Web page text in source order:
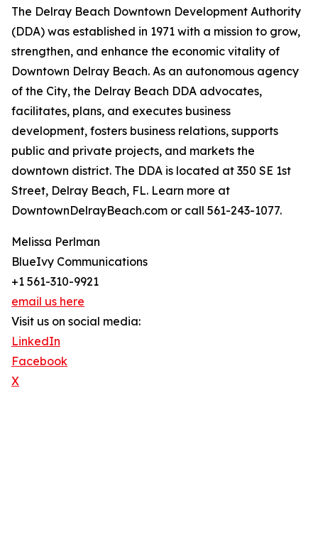
The Delray Beach Downtown Development Authority
(DDA) was established in 1971 with a mission to grow,
strengthen, and enhance the economic vitality of
Downtown Delray Beach. As an autonomous agency
of the City, the Delray Beach DDA advocates,
facilitates, plans, and executes business
development, fosters business relations, supports
public and private projects, and markets the
downtown district. The DDA is located at 350 SE 1st
Street, Delray Beach, FL. Learn more at
DowntownDelrayBeach.com or call 561-243-1077.
Melissa Perlman
BlueIvy Communications
+1 561-310-9921
email us here
Visit us on social media:
LinkedIn
Facebook
X